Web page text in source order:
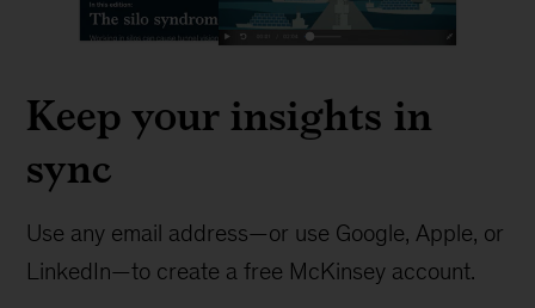
Keep your insights in
sync
Use any email address—or use Google, Apple, or
LinkedIn—to create a free McKinsey account.